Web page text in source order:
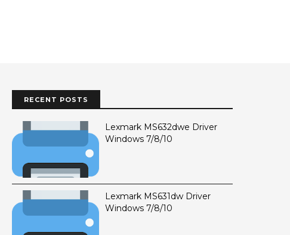
RECENT POSTS
Lexmark MS632dwe Driver
Windows 7/8/10
Lexmark MS631dw Driver
Windows 7/8/10